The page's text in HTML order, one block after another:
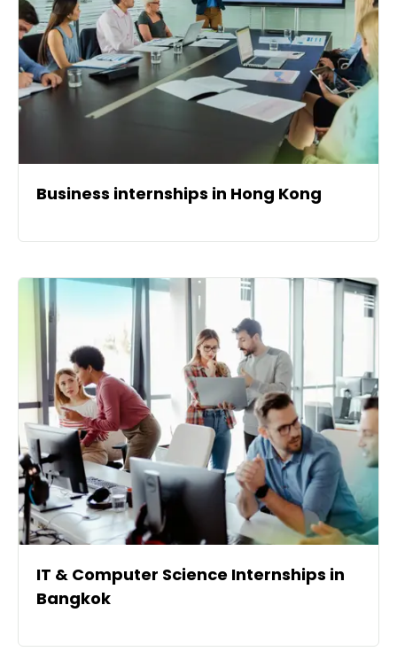
Business internships in Hong Kong
IT & Computer Science Internships in
Bangkok